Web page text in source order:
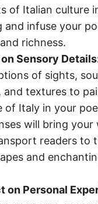
of Italian culture
and infuse your
richness.
Sensory
of sights,
and textures to
of Italy in your
will bring
readers to
and
on Personal